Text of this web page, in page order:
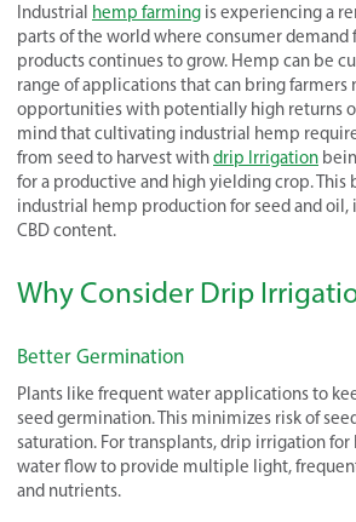
Industrial hemp farming is experiencing a
parts of the world where consumer
products continues to grow. Hemp can be
range of applications that can bring farmers
opportunities with potentially high returns
mind that cultivating industrial hemp
from seed to harvest withdrip Irrigation
for a productive and high yielding crop.
industrial hemp production for seed and
CBD content.
Why Consider Drip
Better Germination
Plants like frequent water applications to
seed germination. This minimizes risk of
saturation. For transplants, drip irrigation for
water flow to provide multiple light,
and nutrients.